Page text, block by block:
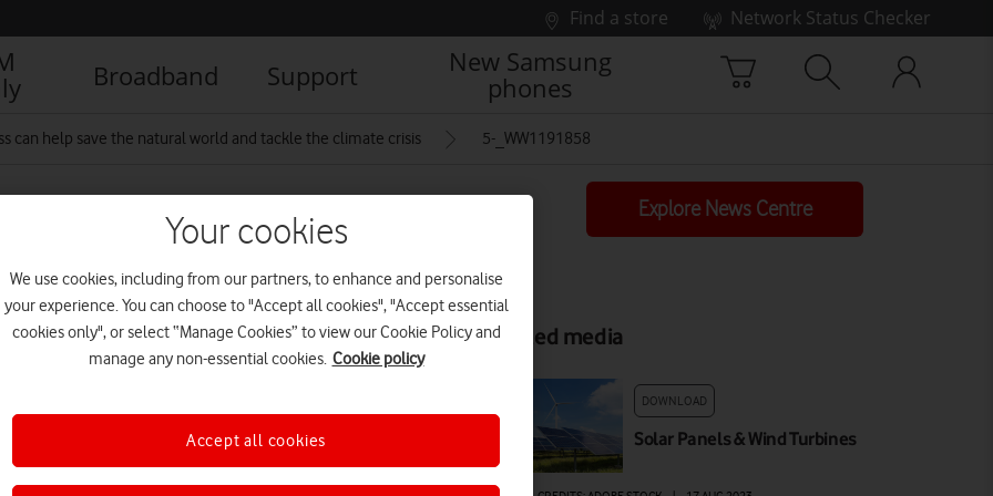
Find a store
Network Status Checker
Broadband Support
New Samsung
phones
can help save the natural world and tackle the climate crisis 5-_WW1191858
Explore News Centre
Related media
DOWNLOAD
Solar Panels & Wind Turbines
Your cookies
We use cookies, including from our partners, to enhance and personalise
your experience. You can choose to "Accept all cookies", "Accept essential
cookies only", or select “Manage Cookies” to view our Cookie Policy and
manage any non-essential cookies. Cookie policy
Accept all cookies